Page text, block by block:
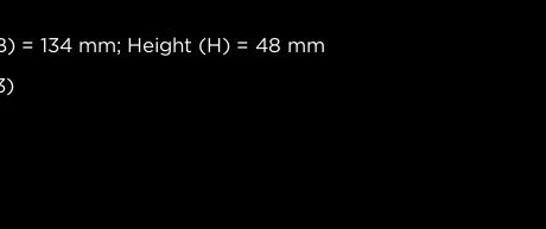
= 134 mm; Height (H) = 48 mm